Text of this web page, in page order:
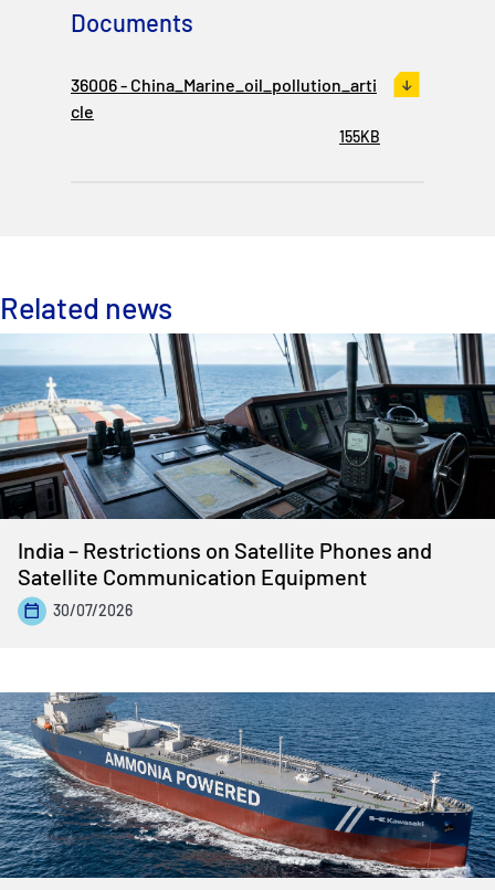
Documents
36006 - China_Marine_oil_pollution_arti
cle
155KB
Related news
India – Restrictions on Satellite Phones and
Satellite Communication Equipment
30/07/2026